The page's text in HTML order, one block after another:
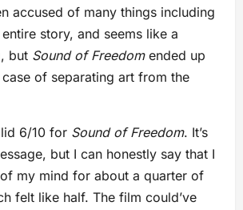
accused of many things including
story, and seems like a
but Sound of Freedom ended up
of separating art from the
6/10 for Sound of Freedom. It’s
but I can honestly say that I
my mind for about a quarter of
felt like half. The film could’ve